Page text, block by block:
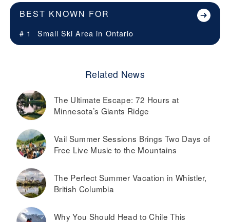
BEST KNOWN FOR
# 1 Small Ski Area in Ontario
Related News
The Ultimate Escape: 72 Hours at
Minnesota’s Giants Ridge
Vail Summer Sessions Brings Two Days of
Free Live Music to the Mountains
The Perfect Summer Vacation in Whistler,
British Columbia
Why You Should Head to Chile This